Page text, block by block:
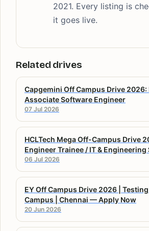
2021. Every listing is
it goes live.
Related drives
Capgemini Off Campus Drive 2026:
Associate Software Engineer
07 Jul 2026
HCLTech Mega Off-Campus Drive
Engineer Trainee / IT & Engineering
06 Jul 2026
EY Off Campus Drive 2026 |
Campus | Chennai — Apply Now
20 Jun 2026